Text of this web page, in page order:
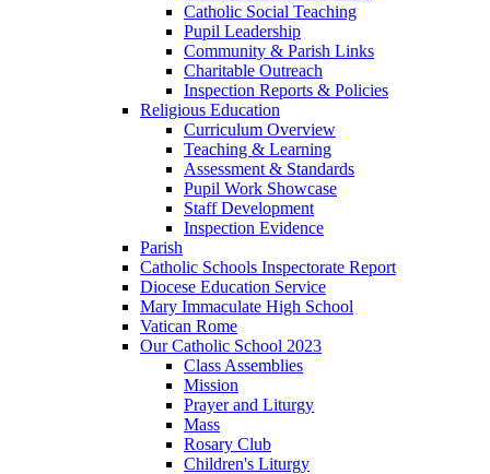
Catholic Social Teaching
Pupil Leadership
Community & Parish Links
Charitable Outreach
Inspection Reports & Policies
Religious Education
Curriculum Overview
Teaching & Learning
Assessment & Standards
Pupil Work Showcase
Staff Development
Inspection Evidence
Parish
Catholic Schools Inspectorate Report
Diocese Education Service
Mary Immaculate High School
Vatican Rome
Our Catholic School 2023
Class Assemblies
Mission
Prayer and Liturgy
Mass
Rosary Club
Children's Liturgy